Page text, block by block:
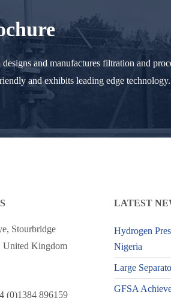
designs and manufactures filtration and
and exhibits leading edge technology.
Stourbridge
United Kingdom
(0)1384 896159
LATEST
Hydrogen
Nigeria
Large
GFSA